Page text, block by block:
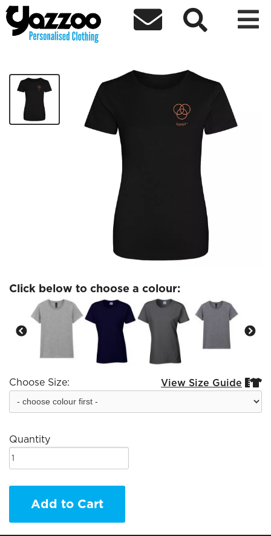
  
Agape Ladies T-shirt Orange Logo
Click below to choose a colour:
Choose Size: View Size Guide 
Quantity
Add to Cart